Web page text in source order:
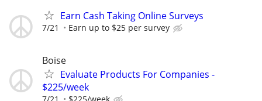
Earn Cash Taking Online Surveys
7/21 Earn up to $25 per survey
Boise
Evaluate Products For Companies -
$225/week